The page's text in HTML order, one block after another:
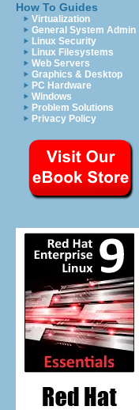
How To Guides
Virtualization
General System Admin
Linux Security
Linux Filesystems
Web Servers
Graphics & Desktop
PC Hardware
Windows
Problem Solutions
Privacy Policy